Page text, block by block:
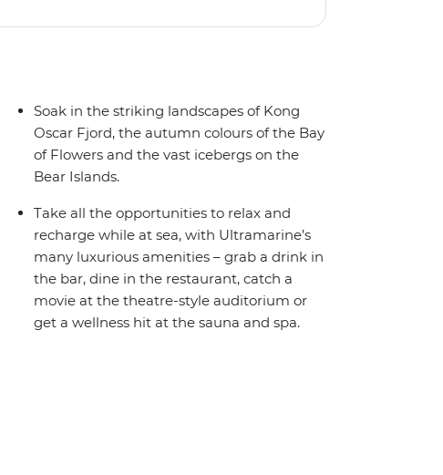
Soak in the striking landscapes of Kong
Oscar Fjord, the autumn colours of the Bay
of Flowers and the vast icebergs on the
Bear Islands.
Take all the opportunities to relax and
recharge while at sea, with Ultramarine’s
many luxurious amenities – grab a drink in
the bar, dine in the restaurant, catch a
movie at the theatre-style auditorium or
get a wellness hit at the sauna and spa.